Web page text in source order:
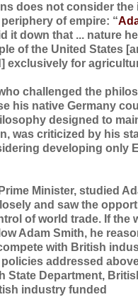
does not consider the
of empire: “
it down that ... nature
of the United States
exclusively for
challenged the
his native Germany
designed to
was criticized by his
developing only
Minister, studied
and saw the
of world trade. If the
Adam Smith, he
with British
addressed
State Department,
industry funded